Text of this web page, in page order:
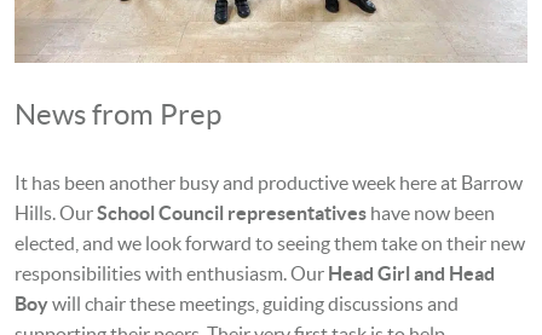
News from Prep
It has been another busy and productive week here at Barrow
Hills. OurSchool Council representatives have now been
elected, and we look forward to seeing them take on their new
responsibilities with enthusiasm. Our Head Girl and Head
Boywill chair these meetings, guiding discussions and